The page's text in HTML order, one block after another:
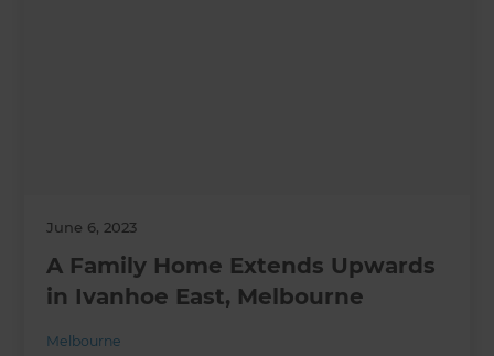
June 6, 2023
A Family Home Extends Upwards
in Ivanhoe East, Melbourne
Melbourne